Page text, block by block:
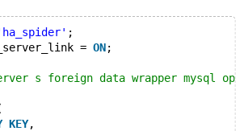
;
= ON;
s foreign data wrapper mysql
KEY,